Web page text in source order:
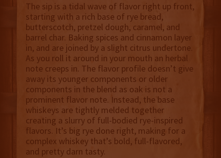
The sip is a tidal wave of flavor right up front,
starting with a rich base of rye bread,
butterscotch, pretzel dough, caramel, and
barrel char. Baking spices and cinnamon layer
in, and are joined by a slight citrus undertone.
As you roll it around in your mouth an herbal
note creeps in. The flavor profile doesn’t give
away its younger components or older
components in the blend as oak is not a
prominent flavor note. Instead, the base
whiskeys are tightly melded together
creating a slurry of full-bodied rye-inspired
flavors. It’s big rye done right, making for a
complex whiskey that’s bold, full-flavored,
and pretty darn tasty.